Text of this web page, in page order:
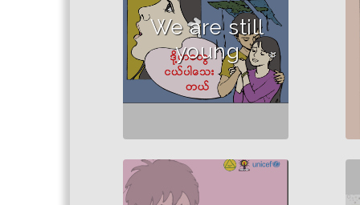
We are still
young